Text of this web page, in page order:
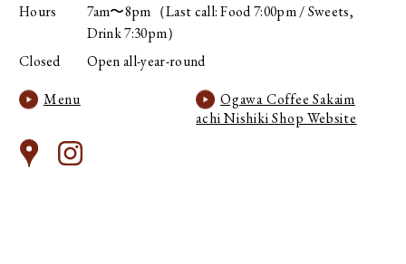
Hours
7am〜8pm（Last call: Food 7:00pm / Sweets,
Drink 7:30pm）
Closed
Open all-year-round
Menu
Ogawa Coffee Sakaim
achi Nishiki Shop Website